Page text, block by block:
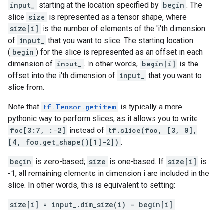
input_
starting at the location specified by begin . The
slice size is represented as a tensor shape, where
size[i] is the number of elements of the 'i'th dimension
of input_
that you want to slice. The starting location
( begin ) for the slice is represented as an offset in each
dimension of input_ . In other words, begin[i] is the
offset into the i'th dimension of input_
that you want to
slice from.
Note that tf.Tensor. getitem is typically a more
pythonic way to perform slices, as it allows you to write
foo[3:7, :-2] instead of tf.slice(foo, [3, 0],
[4, foo.get_shape()[1]-2]) .
begin is zero-based; size is one-based. If size[i] is
-1, all remaining elements in dimension i are included in the
slice. In other words, this is equivalent to setting:
size[i] = input_.dim_size(i) - begin[i]